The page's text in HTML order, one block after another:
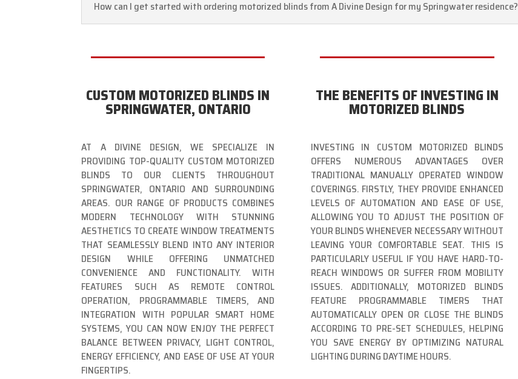
How can I get started with ordering motorized blinds from A Divine Design for my Springwater residence?
CUSTOM MOTORIZED BLINDS IN
SPRINGWATER, ONTARIO
AT A DIVINE DESIGN, WE SPECIALIZE IN
PROVIDING TOP-QUALITY CUSTOM MOTORIZED
BLINDS TO OUR CLIENTS THROUGHOUT
SPRINGWATER, ONTARIO AND SURROUNDING
AREAS. OUR RANGE OF PRODUCTS COMBINES
MODERN TECHNOLOGY WITH STUNNING
AESTHETICS TO CREATE WINDOW TREATMENTS
THAT SEAMLESSLY BLEND INTO ANY INTERIOR
DESIGN WHILE OFFERING UNMATCHED
CONVENIENCE AND FUNCTIONALITY. WITH
FEATURES SUCH AS REMOTE CONTROL
OPERATION, PROGRAMMABLE TIMERS, AND
INTEGRATION WITH POPULAR SMART HOME
SYSTEMS, YOU CAN NOW ENJOY THE PERFECT
BALANCE BETWEEN PRIVACY, LIGHT CONTROL,
ENERGY EFFICIENCY, AND EASE OF USE AT YOUR
FINGERTIPS.
THE BENEFITS OF INVESTING IN
MOTORIZED BLINDS
INVESTING IN CUSTOM MOTORIZED BLINDS
OFFERS NUMEROUS ADVANTAGES OVER
TRADITIONAL MANUALLY OPERATED WINDOW
COVERINGS. FIRSTLY, THEY PROVIDE ENHANCED
LEVELS OF AUTOMATION AND EASE OF USE,
ALLOWING YOU TO ADJUST THE POSITION OF
YOUR BLINDS WHENEVER NECESSARY WITHOUT
LEAVING YOUR COMFORTABLE SEAT. THIS IS
PARTICULARLY USEFUL IF YOU HAVE HARD-TO-
REACH WINDOWS OR SUFFER FROM MOBILITY
ISSUES. ADDITIONALLY, MOTORIZED BLINDS
FEATURE PROGRAMMABLE TIMERS THAT
AUTOMATICALLY OPEN OR CLOSE THE BLINDS
ACCORDING TO PRE-SET SCHEDULES, HELPING
YOU SAVE ENERGY BY OPTIMIZING NATURAL
LIGHTING DURING DAYTIME HOURS.